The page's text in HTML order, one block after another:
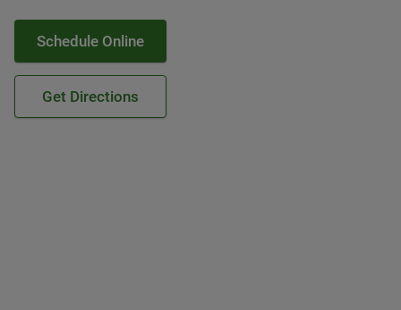
Schedule Online
Get Directions